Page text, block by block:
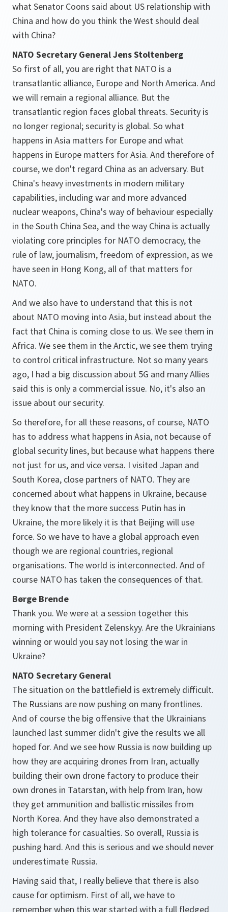
what Senator Coons said about US relationship with
China and how do you think the West should deal
with China?
NATO Secretary General Jens Stoltenberg
So first of all, you are right that NATO is a
transatlantic alliance, Europe and North America. And
we will remain a regional alliance. But the
transatlantic region faces global threats. Security is
no longer regional; security is global. So what
happens in Asia matters for Europe and what
happens in Europe matters for Asia. And therefore of
course, we don't regard China as an adversary. But
China's heavy investments in modern military
capabilities, including war and more advanced
nuclear weapons, China's way of behaviour especially
in the South China Sea, and the way China is actually
violating core principles for NATO democracy, the
rule of law, journalism, freedom of expression, as we
have seen in Hong Kong, all of that matters for
NATO.
And we also have to understand that this is not
about NATO moving into Asia, but instead about the
fact that China is coming close to us. We see them in
Africa. We see them in the Arctic, we see them trying
to control critical infrastructure. Not so many years
ago, I had a big discussion about 5G and many Allies
said this is only a commercial issue. No, it's also an
issue about our security.
So therefore, for all these reasons, of course, NATO
has to address what happens in Asia, not because of
global security lines, but because what happens there
not just for us, and vice versa. I visited Japan and
South Korea, close partners of NATO. They are
concerned about what happens in Ukraine, because
they know that the more success Putin has in
Ukraine, the more likely it is that Beijing will use
force. So we have to have a global approach even
though we are regional countries, regional
organisations. The world is interconnected. And of
course NATO has taken the consequences of that.
Børge Brende
Thank you. We were at a session together this
morning with President Zelenskyy. Are the Ukrainians
winning or would you say not losing the war in
Ukraine?
NATO Secretary General
The situation on the battlefield is extremely difficult.
The Russians are now pushing on many frontlines.
And of course the big offensive that the Ukrainians
launched last summer didn't give the results we all
hoped for. And we see how Russia is now building up
how they are acquiring drones from Iran, actually
building their own drone factory to produce their
own drones in Tatarstan, with help from Iran, how
they get ammunition and ballistic missiles from
North Korea. And they have also demonstrated a
high tolerance for casualties. So overall, Russia is
pushing hard. And this is serious and we should never
underestimate Russia.
Having said that, I really believe that there is also
cause for optimism. First of all, we have to
remember when this war started with a full fledged